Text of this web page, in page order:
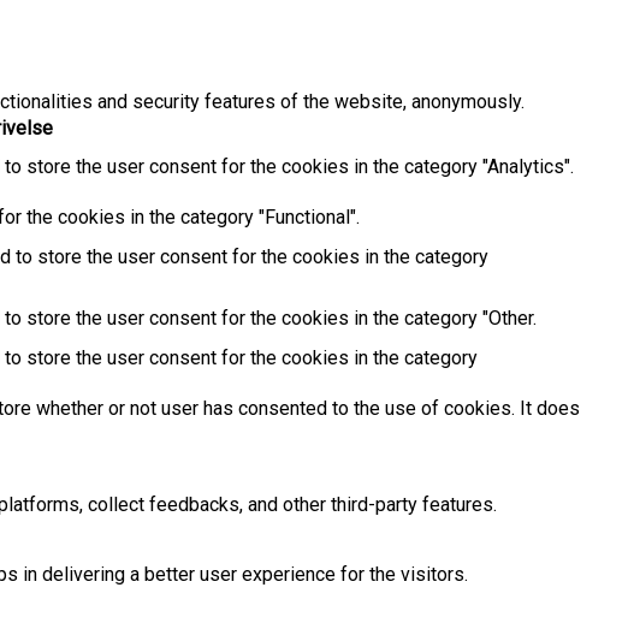
and security features of the website, anonymously.
store the user consent for the cookies in the category "Analytics".
the cookies in the category "Functional".
to store the user consent for the cookies in the category
store the user consent for the cookies in the category "Other.
store the user consent for the cookies in the category
whether or not user has consented to the use of cookies. It does
collect feedbacks, and other third-party features.
in delivering a better user experience for the visitors.